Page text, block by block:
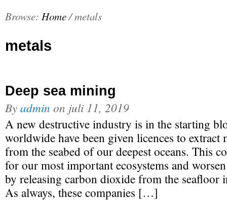
Browse: Home/metals
metals
Deep sea mining
Byadmin on juli 11, 2019
A new destructive industry is in the starting
worldwide have been given licences to extract
from the seabed of our deepest oceans. This
for our most important ecosystems and
by releasing carbon dioxide from the seafloor
As always, these companies […]